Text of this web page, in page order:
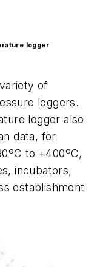
logger
of
loggers.
logger also
data, for
to +400ºC,
incubators,
establishment